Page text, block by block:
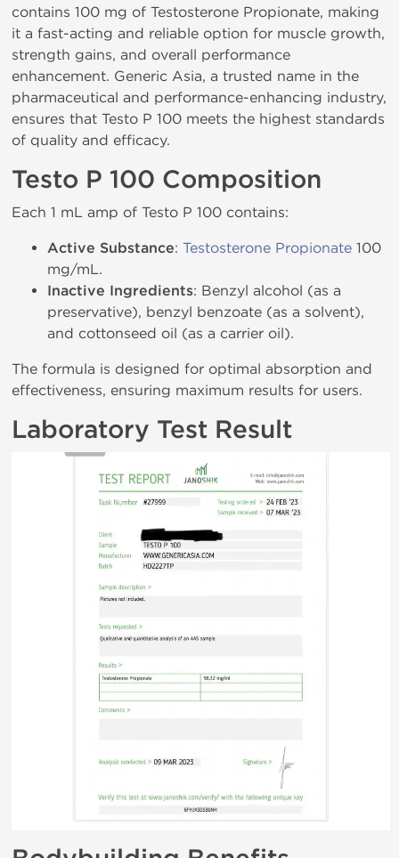
contains 100 mg of Testosterone Propionate, making
it a fast-acting and reliable option for muscle growth,
strength gains, and overall performance
enhancement. Generic Asia, a trusted name in the
pharmaceutical and performance-enhancing industry,
ensures that Testo P 100 meets the highest standards
of quality and efficacy.
Testo P 100 Composition
Each 1 mL amp of Testo P 100 contains:
Active Substance: Testosterone Propionate 100
mg/mL.
Inactive Ingredients: Benzyl alcohol (as a
preservative), benzyl benzoate (as a solvent),
and cottonseed oil (as a carrier oil).
The formula is designed for optimal absorption and
effectiveness, ensuring maximum results for users.
Laboratory Test Result